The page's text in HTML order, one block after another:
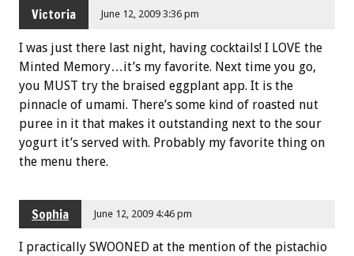
Victoria June 12, 2009 3:36 pm
I was just there last night, having cocktails! I LOVE the
Minted Memory…it’s my favorite. Next time you go,
you MUST try the braised eggplant app. It is the
pinnacle of umami. There’s some kind of roasted nut
puree in it that makes it outstanding next to the sour
yogurt it’s served with. Probably my favorite thing on
the menu there.
Sophia June 12, 2009 4:46 pm
I practically SWOONED at the mention of the pistachio